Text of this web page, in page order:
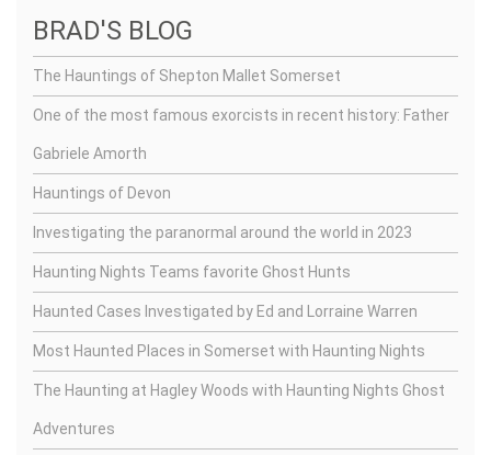
BRAD'S BLOG
The Hauntings of Shepton Mallet Somerset
One of the most famous exorcists in recent history: Father
Gabriele Amorth
Hauntings of Devon
Investigating the paranormal around the world in 2023
Haunting Nights Teams favorite Ghost Hunts
Haunted Cases Investigated by Ed and Lorraine Warren
Most Haunted Places in Somerset with Haunting Nights
The Haunting at Hagley Woods with Haunting Nights Ghost
Adventures